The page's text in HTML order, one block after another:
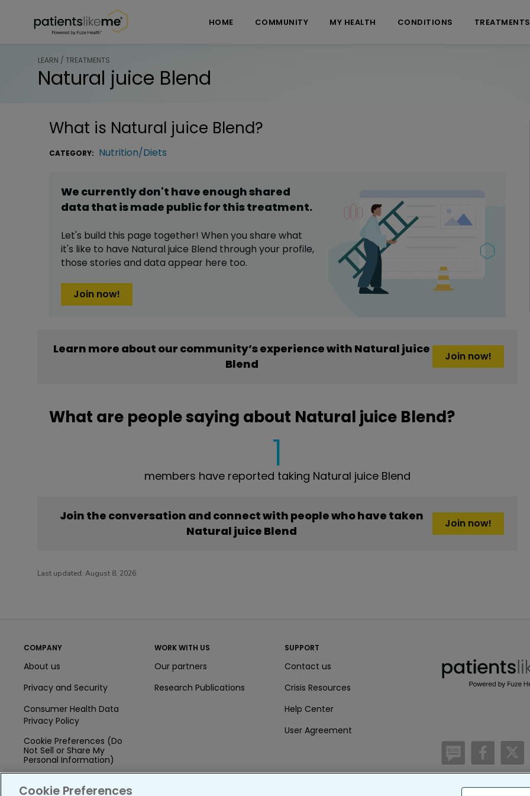
HOME COMMUNITY MY HEALTH CONDITIONS TREATMENTS
LEARN / TREATMENTS
Natural juice Blend
What is Natural juice Blend?
CATEGORY: Nutrition/Diets
We currently don't have enough shared
data that is made public for thistreatment.
Let's build this page together! When you share what
it's like to have Natural juice Blend through your profile,
those stories and data appear here too.
Join now!
Learn more about our community’s experience with Natural juice
Blend
Join now!
What are people saying about Natural juice Blend?
1
members have reported taking Natural juice Blend
Join the conversation and connect with people who have taken
Natural juice Blend
Join now!
Last updated: August 8, 2026
COMPANY
About us
Privacy and Security
Consumer Health Data
Privacy Policy
Cookie Preferences (Do
Not Sell or Share My
Personal Information)
WORK WITH US
Our partners
Research Publications
SUPPORT
Contact us
Crisis Resources
Help Center
User Agreement
/blog
Cookie Preferences